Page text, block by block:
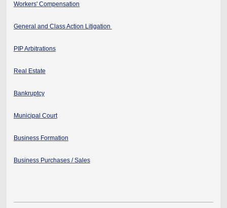
Workers' Compensation
General and Class Action Litigation
PIP Arbitrations
Real Estate
Bankruptcy
Municipal Court
Business Formation
Business Purchases / Sales